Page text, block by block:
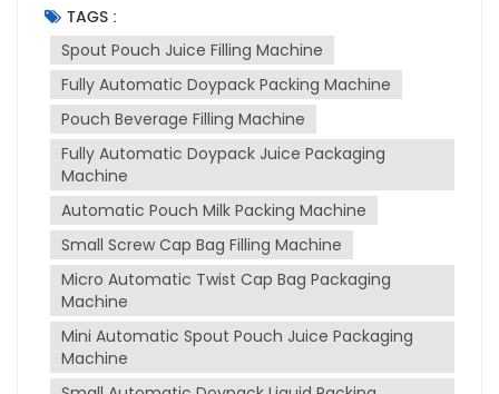
filling and sealing liquid products into spouted
pouches. This machine is widely used in various
sectors including food and beverage,
pharmaceuticals, and cosmetics due to its
versatility and efficiency. Purpose of the Machine
The primary purpose of spout pouch filling machine
is to automate the process of filling and sealing
spout pouches, which are convenient for
consumers to use and transport. It is designed to
handle a variety of liquids, from thin to thick
consistencies, such as juices, milk, sauces, and
more. The machine ensures that the packaging
process is hygienic, precise, and efficient, reducing
manual labor and increasing production output.
Working Principle The machine operates on a fully
automatic basis, which includes several stages:
TAGS :
Spout Pouch Juice Filling Machine
Fully Automatic Doypack Packing Machine
Pouch Beverage Filling Machine
Fully Automatic Doypack Juice Packaging
Machine
Automatic Pouch Milk Packing Machine
Small Screw Cap Bag Filling Machine
Micro Automatic Twist Cap Bag Packaging
Machine
Mini Automatic Spout Pouch Juice Packaging
Machine